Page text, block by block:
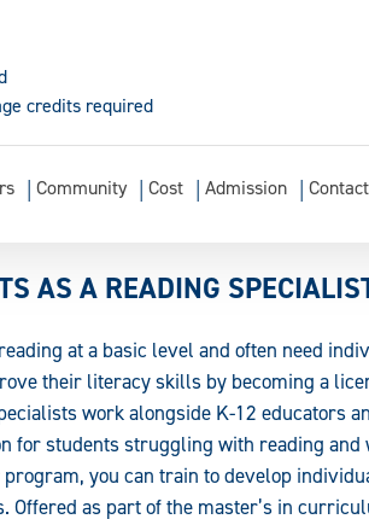
credits required
Community Cost Admission Contact
AS A READING
at a basic level and often need
their literacy skills by becoming a
work alongside K-12 educators
for students struggling with reading and
you can train to develop
Offered as part of the master’s in